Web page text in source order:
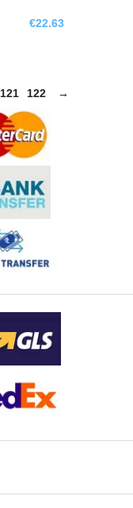
€22.63
121 122 →